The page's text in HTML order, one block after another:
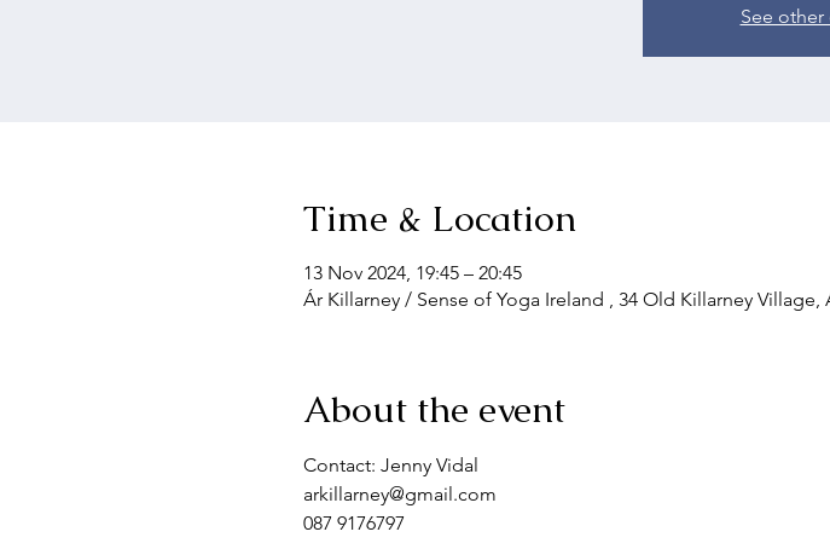
See other
Time & Location
13 Nov 2024, 19:45 – 20:45
Ár Killarney / Sense of Yoga Ireland , 34 Old Killarney Village,
About the event
Contact: Jenny Vidal
arkillarney@gmail.com
087 9176797